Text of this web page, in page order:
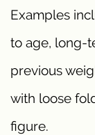
Examples
to age, long-
previous
with loose
figure.